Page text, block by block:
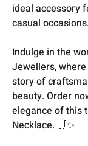
ideal accessory
casual
Indulge in the
Jewellers,
story of
beauty. Order
elegance of this
Necklace. 🛒✨